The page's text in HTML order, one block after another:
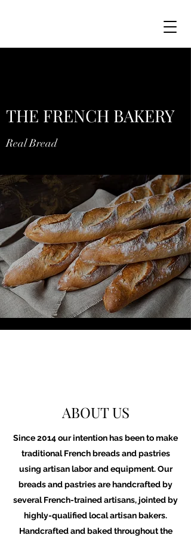
THE FRENCH BAKERY
Real Bread
ABOUT US
Since 2014 our intention has been to make
traditional French breads and pastries
using artisan labor and equipment. Our
breads and pastries are handcrafted by
several French-trained artisans, jointed by
highly-qualified local artisan bakers.
Handcrafted and baked throughout the